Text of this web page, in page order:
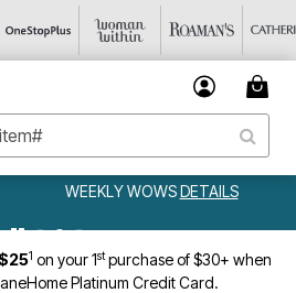
WOWSDETAILS
1 on your 1stpurchase of $30+ when
Platinum Credit Card.